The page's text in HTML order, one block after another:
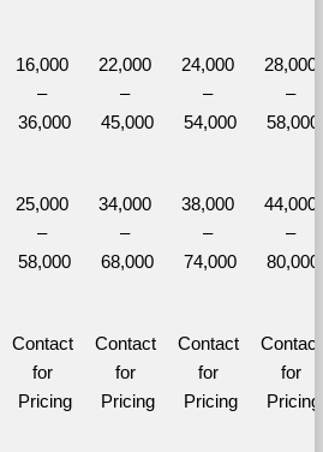
16,000
–
36,000
22,000
–
45,000
24,000
–
54,000
28,000
–
58,000
25,000
–
58,000
34,000
–
68,000
38,000
–
74,000
44,000
–
80,000
Contact
for
Pricing
Contact
for
Pricing
Contact
for
Pricing
Contact
for
Pricing